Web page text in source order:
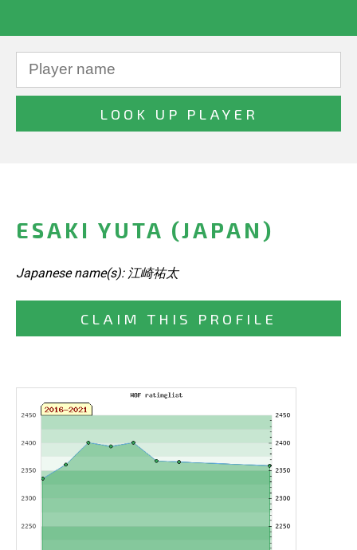
ESAKI YUTA (JAPAN)
Japanese name(s): 江崎祐太
CLAIM THIS PROFILE